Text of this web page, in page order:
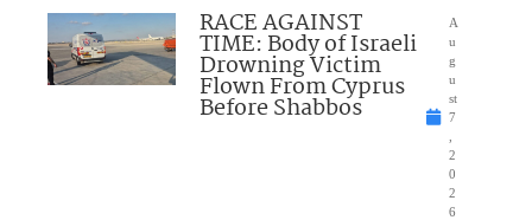
RACE AGAINST
TIME: Body of Israeli
Drowning Victim
Flown From Cyprus
Before Shabbos
A
u
g
u
st
7
2
0
2
6